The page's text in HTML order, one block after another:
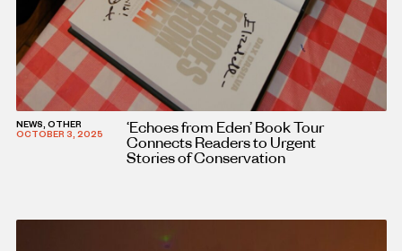
NEWS, OTHER
OCTOBER 3, 2025
‘Echoes from Eden’ Book Tour
Connects Readers to Urgent
Stories of Conservation